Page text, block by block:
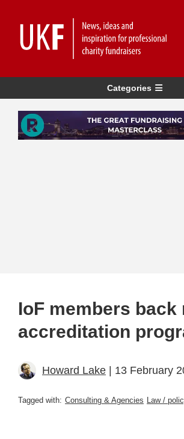
Categories
IoF members back
accreditation
Howard Lake | 13 February
Tagged with: Consulting & Agencies Law /